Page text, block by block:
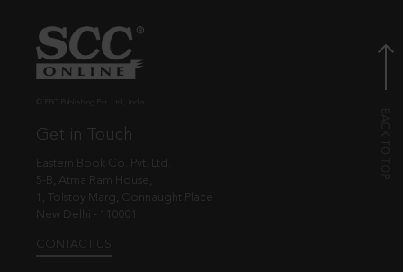
Get in Touch
Eastern Book Co. Pvt. Ltd.
5-B, Atma Ram House,
1, Tolstoy Marg, Connaught Place
New Delhi - 110001
CONTACT US